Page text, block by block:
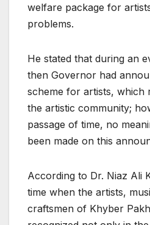
welfare package for
problems.
He stated that during an
then Governor had
scheme for artists, which
the artistic community;
passage of time, no
been made on this
According to Dr. Niaz Ali
time when the artists,
craftsmen of Khyber